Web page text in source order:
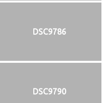
DSC9786
DSC9790